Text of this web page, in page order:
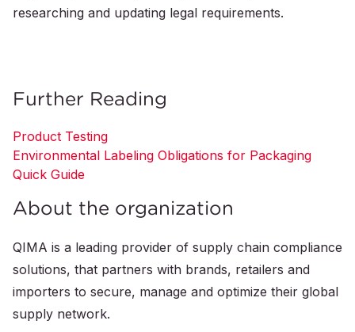
researching and updating legal requirements.
Further Reading
Product Testing
Environmental Labeling Obligations for Packaging
Quick Guide
About the organization
QIMA is a leading provider of supply chain compliance
solutions, that partners with brands, retailers and
importers to secure, manage and optimize their global
supply network.